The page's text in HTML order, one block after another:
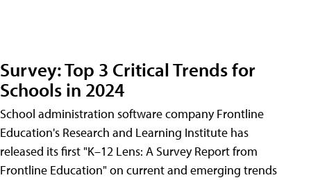
Survey: Top 3 Critical Trends for
Schools in 2024
School administration software company Frontline
Education's Research and Learning Institute has
released its first "K–12 Lens: A Survey Report from
Frontline Education" on current and emerging trends